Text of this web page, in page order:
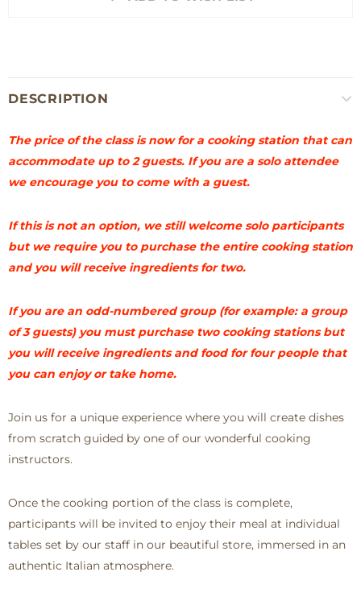
DESCRIPTION
The price of the class is now for a cooking station that can
accommodate up to 2 guests. If you are a solo attendee
we encourage you to come with a guest.
If this is not an option, we still welcome solo participants
but we require you to purchase the entire cooking station
and you will receive ingredients for two.
If you are an odd-numbered group (for example: a group
of 3 guests) you must purchase two cooking stations but
you will receive ingredients and food for four people that
you can enjoy or take home.
Join us for a unique experience where you will create dishes
from scratch guided by one of our wonderful cooking
instructors.
Once the cooking portion of the class is complete,
participants will be invited to enjoy their meal at individual
tables set by our staff in our beautiful store, immersed in an
authentic Italian atmosphere.